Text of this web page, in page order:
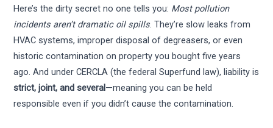
Here’s the dirty secret no one tells you: Most pollution
incidents aren’t dramatic oil spills . They’re slow leaks from
HVAC systems, improper disposal of degreasers, or even
historic contamination on property you bought five years
ago. And under CERCLA (the federal Superfund law), liability is
strict, joint, and several—meaning you can be held
responsible even if you didn’t cause the contamination.